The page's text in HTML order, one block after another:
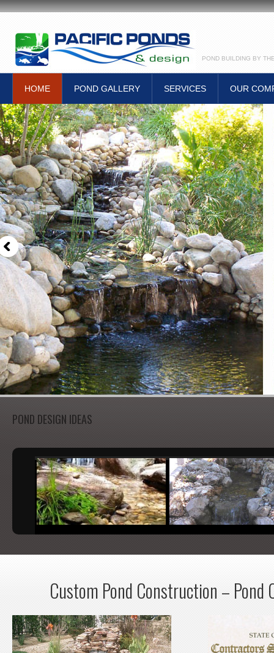
POND BUILDING BY
HOME POND GALLERY SERVICES OUR
POND DESIGN IDEAS
Custom Pond Construction – Pond